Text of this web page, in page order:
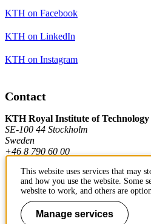
KTH on Facebook
KTH on LinkedIn
KTH on Instagram
Contact
KTH Royal Institute of Technology
SE-100 44 Stockholm
Sweden
+46 8 790 60 00
Contact KTH
Work at KTH
This website uses services that may
and how you use the website. Some
website to work, and others are
Manage services